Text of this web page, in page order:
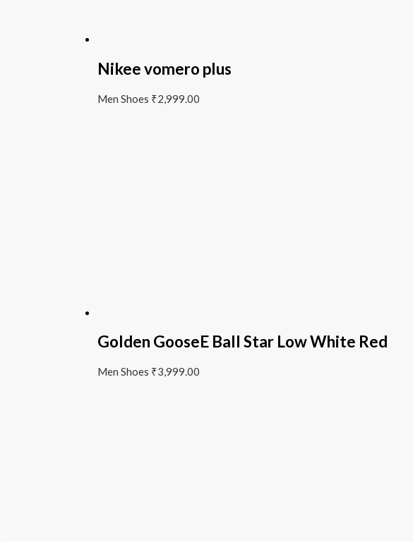
Nikee vomero plus
Men Shoes ₹2,999.00
Golden GooseE Ball Star Low White Red
Men Shoes ₹3,999.00